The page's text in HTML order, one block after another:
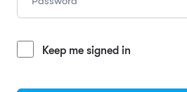
Keep me signed in